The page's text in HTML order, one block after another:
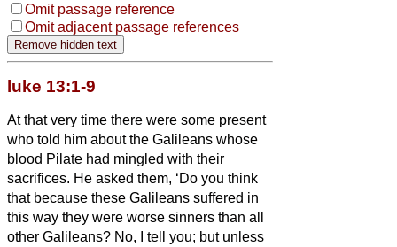
Omit passage reference
Omit adjacent passage references
luke 13:1-9
At that very time there were some present
who told him about the Galileans whose
blood Pilate had mingled with their
sacrifices. He asked them, ‘Do you think
that because these Galileans suffered in
this way they were worse sinners than all
other Galileans? No, I tell you; but unless